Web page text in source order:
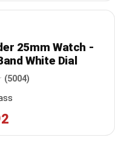
25mm Watch -
White Dial
(5004)